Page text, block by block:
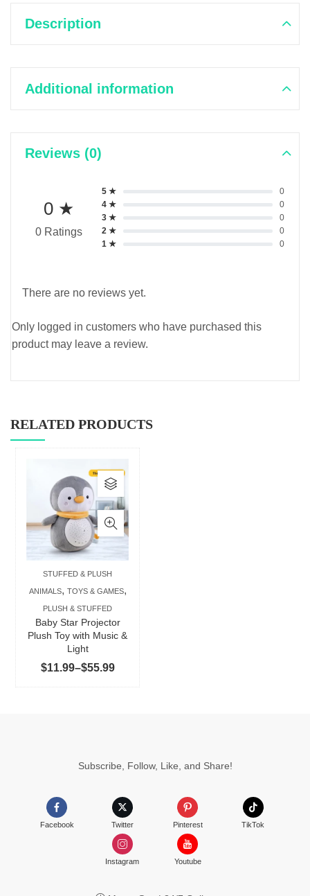
Description
Additional information
Reviews (0)
0 ★
0 Ratings
5 ★
0
4 ★
0
3 ★
0
2 ★
0
1 ★
0
There are no reviews yet.
Only logged in customers who have purchased this
product may leave a review.
RELATED PRODUCTS
STUFFED & PLUSH
ANIMALS, TOYS & GAMES,
PLUSH & STUFFED
Baby Star Projector
Plush Toy with Music &
Light
$11.99–$55.99Price
range:
This
product
has
multiple
variants.
The
options
may
chosen
product
Subscribe, Follow, Like, and Share!
Facebook Twitter Pinterest TikTok
Instagram Youtube